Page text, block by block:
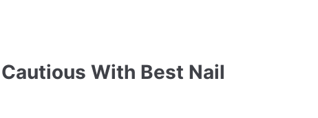
With Best Nail